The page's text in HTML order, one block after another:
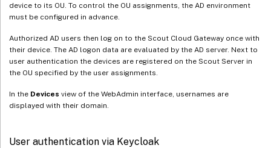
device to its OU. To control the OU assignments, the AD environment
must be configured in advance.
Authorized AD users then log on to the Scout Cloud Gateway once with
their device. The AD logon data are evaluated by the AD server. Next to
user authentication the devices are registered on the Scout Server in
the OU specified by the user assignments.
In the Devices view of the WebAdmin interface, usernames are
displayed with their domain.
User authentication via Keycloak